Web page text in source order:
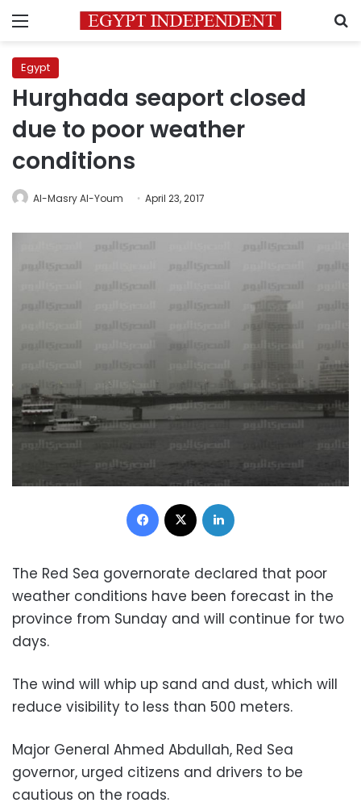
Menu
Egypt
Hurghada seaport closed
due to poor weather
conditions
Al-Masry Al-Youm April 23, 2017
Facebook
The Red Sea governorate declared that poor
weather conditions have been forecast in the
province from Sunday and will continue for two
days.
The wind will whip up sand and dust, which will
reduce visibility to less than 500 meters.
Major General Ahmed Abdullah, Red Sea
governor, urged citizens and drivers to be
cautious on the roads.